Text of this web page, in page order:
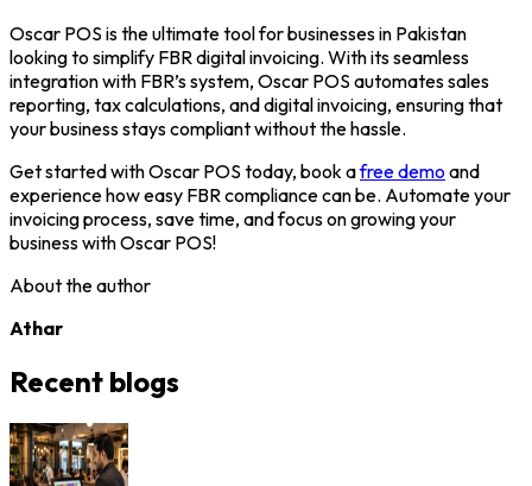
Oscar POS is the ultimate tool for businesses in Pakistan
looking to simplify FBR digital invoicing. With its seamless
integration with FBR’s system, Oscar POS automates sales
reporting, tax calculations, and digital invoicing, ensuring that
your business stays compliant without the hassle.
Get started with Oscar POS today, book afree demo and
experience how easy FBR compliance can be. Automate your
invoicing process, save time, and focus on growing your
business with Oscar POS!
About the author
Athar
Recent blogs